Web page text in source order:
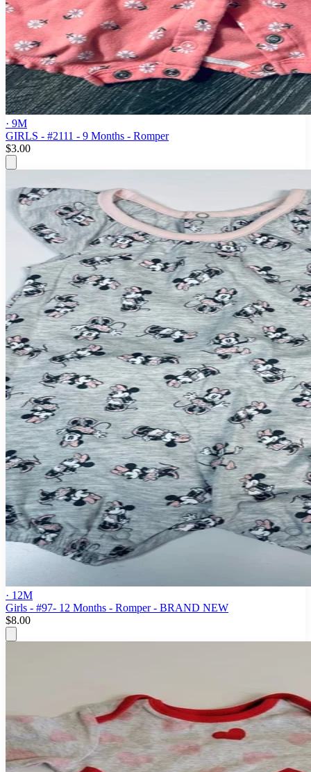
· 9M
GIRLS - #2111 - 9 Months - Romper
$3.00
· 12M
Girls - #97- 12 Months - Romper - BRAND NEW
$8.00